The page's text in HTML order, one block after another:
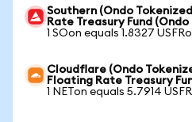
Southern (Ondo
Rate Treasury Fund
1 SOon equals 1.8327
Cloudflare (Ondo
Floating Rate Treasury
1 NETon equals 5.7914